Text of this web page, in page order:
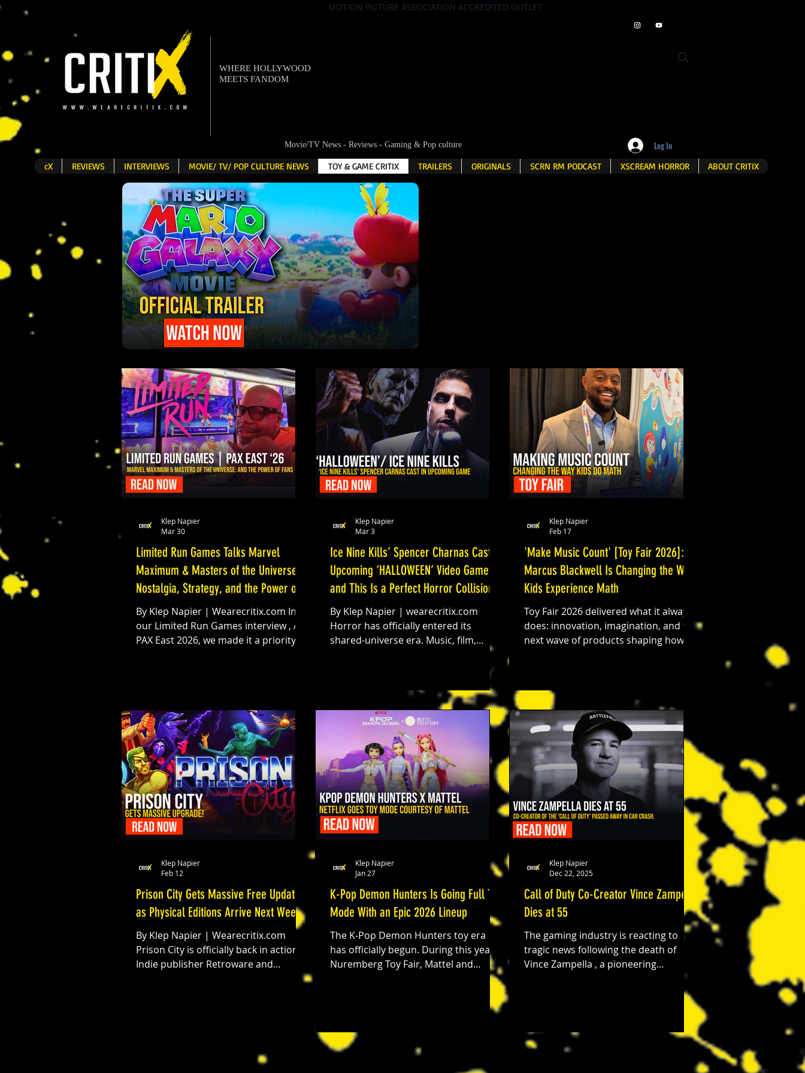
MOTION PICTURE ASSOCIATION ACCREDITED OUTLET
Movie/TV News - Reviews - Gaming & Pop culture Log In
cX REVIEWS INTERVIEWS MOVIE/ TV/ POP CULTURE NEWS TOY & GAME CRITIX TRAILERS ORIGINALS SCRN RM PODCAST XSCREAM HORROR ABOUT CRITIX
WHERE HOLLYWOOD
MEETS FANDOM
Limited Run Games Talks Marvel
Maximum & Masters of the Universe:
Nostalgia, Strategy, and the Power of
Fans
By Klep Napier | Wearecritix.com In
our Limited Run Games interview , At
PAX East 2026, we made it a priority to
Maximum heating up and a brand-
new Masters of the Universe game on
the horizon, the timing couldn’t have
been more perfect, especially with
Amazon MGM’s Masters of the
Universe film set to hit theaters June
5. So natural
Klep Napier
Mar 30
Ice Nine Kills’ Spencer Charnas Cast in
Upcoming ‘HALLOWEEN’ Video Game
and This Is a Perfect Horror Collision
By Klep Napier | wearecritix.com
Horror has officially entered its
shared-universe era. Music, film,
conventions, gaming, live events. The
report from Dread Central’s Brad
Miska , Ice Nine Kills frontman
Spencer Charnas has been cast in the
upcoming Halloween video game. Let
that settle in for a second. Michael
Myers. Haddonfield. A modern
asymmetric horror game built for
next-gen consoles. And Spencer Cha
Klep Napier
Mar 3
'Make Music Count' [Toy Fair 2026]:
Marcus Blackwell Is Changing the Way
Kids Experience Math
Toy Fair 2026 delivered what it always
does: innovation, imagination, and the
next wave of products shaping how
very different reason. Marcus
Blackwell, founder and creator of
Make Music Count, introduced a
product that blends education, music,
and pop culture in a way that feels
both timely and transformative.
Turning Math Into Music Make Music
Count is a creative learning
Klep Napier
Feb 17
Prison City Gets Massive Free Update
as Physical Editions Arrive Next Week
By Klep Napier | Wearecritix.com
Prison City is officially back in action.
Indie publisher Retroware and
across all platforms. Version 1.0.4.0 is
Klep Napier
Feb 12
K-Pop Demon Hunters Is Going Full Toy
Mode With an Epic 2026 Lineup
The K-Pop Demon Hunters toy era
has officially begun. During this year’s
Nuremberg Toy Fair, Mattel and
Hasbro unveiled a massive 2026 toy
energy performances, bold fashion,
action. It’s a full-on fandom expansion
that brings music, style, and play
Klep Napier
Jan 27
Call of Duty Co-Creator Vince Zampella
Dies at 55
The gaming industry is reacting to
tragic news following the death of
Vince Zampella , a pioneering
developer best known for his role in
shaping some of the most influential
afternoon in a single-vehicle crash on
Angeles Crest Highway in Southern
Klep Napier
Dec 22, 2025